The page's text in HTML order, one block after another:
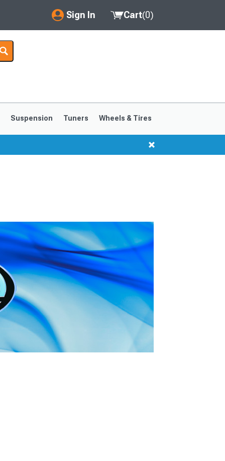
Sign In
My Account
Saved Products
Got questions? (FAQs)
Customer Service
Cart(0)
Suspension Tuners Wheels & Tires